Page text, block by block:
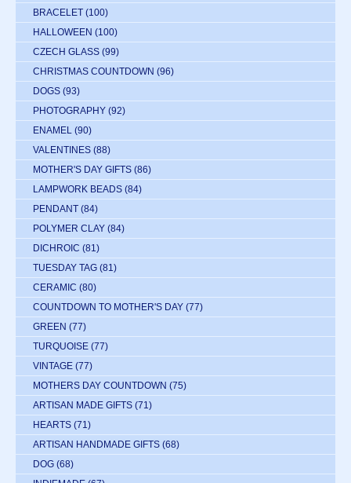
BRACELET (100)
HALLOWEEN (100)
CZECH GLASS (99)
CHRISTMAS COUNTDOWN (96)
DOGS (93)
PHOTOGRAPHY (92)
ENAMEL (90)
VALENTINES (88)
MOTHER'S DAY GIFTS (86)
LAMPWORK BEADS (84)
PENDANT (84)
POLYMER CLAY (84)
DICHROIC (81)
TUESDAY TAG (81)
CERAMIC (80)
COUNTDOWN TO MOTHER'S DAY (77)
GREEN (77)
TURQUOISE (77)
VINTAGE (77)
MOTHERS DAY COUNTDOWN (75)
ARTISAN MADE GIFTS (71)
HEARTS (71)
ARTISAN HANDMADE GIFTS (68)
DOG (68)